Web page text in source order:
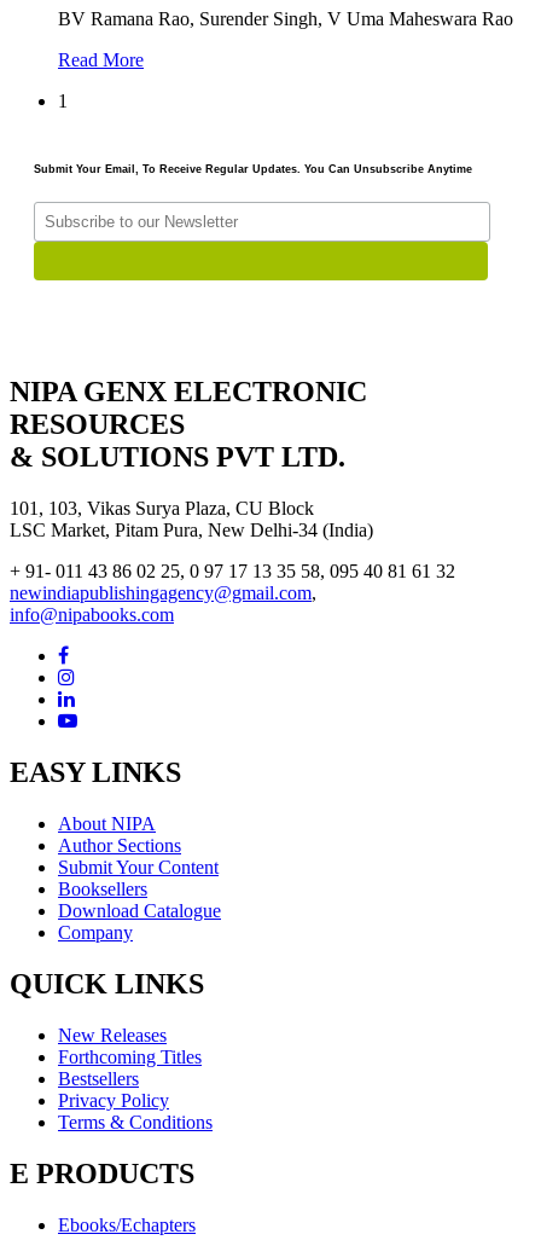
BV Ramana Rao, Surender Singh, V Uma Maheswara Rao
Read More
1
Submit Your Email, To Receive Regular Updates. You Can Unsubscribe Anytime
NIPA GENX ELECTRONIC
RESOURCES
& SOLUTIONS PVT LTD.
101, 103, Vikas Surya Plaza, CU Block
LSC Market, Pitam Pura, New Delhi-34 (India)
+ 91- 011 43 86 02 25, 0 97 17 13 35 58, 095 40 81 61 32
newindiapublishingagency@gmail.com,
info@nipabooks.com
EASY LINKS
About NIPA
Author Sections
Submit Your Content
Booksellers
Download Catalogue
Company
QUICK LINKS
New Releases
Forthcoming Titles
Bestsellers
Privacy Policy
Terms & Conditions
E PRODUCTS
Ebooks/Echapters